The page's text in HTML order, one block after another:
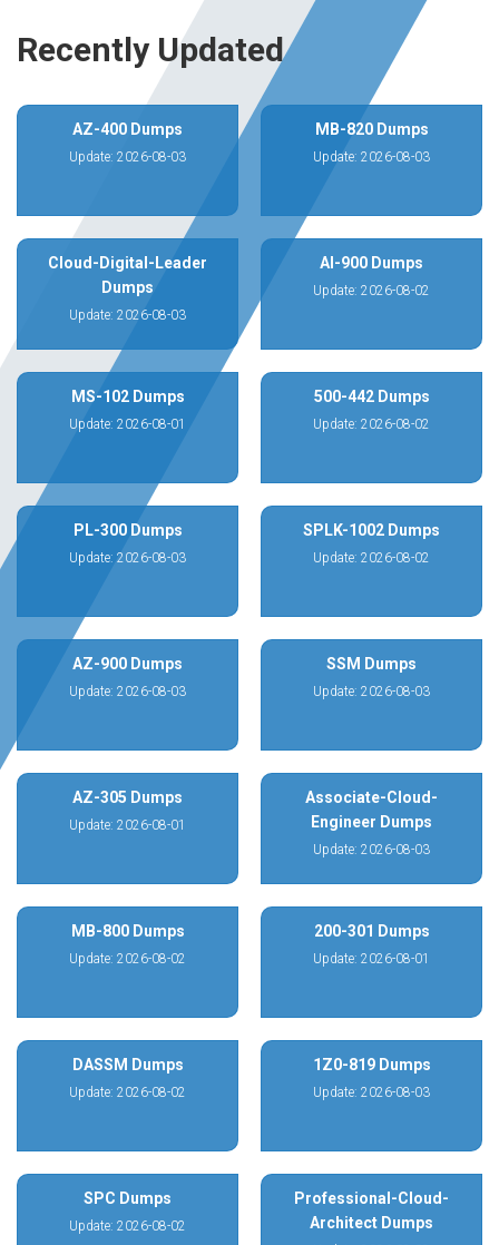
Recently Updated
AZ-400 Dumps
Update: 2026-08-03
MB-820 Dumps
Update: 2026-08-03
Cloud-Digital-Leader
Dumps
Update: 2026-08-03
AI-900 Dumps
Update: 2026-08-02
MS-102 Dumps
Update: 2026-08-01
500-442 Dumps
Update: 2026-08-02
PL-300 Dumps
Update: 2026-08-03
SPLK-1002 Dumps
Update: 2026-08-02
AZ-900 Dumps
Update: 2026-08-03
SSM Dumps
Update: 2026-08-03
AZ-305 Dumps
Update: 2026-08-01
Associate-Cloud-
Engineer Dumps
Update: 2026-08-03
MB-800 Dumps
Update: 2026-08-02
200-301 Dumps
Update: 2026-08-01
DASSM Dumps
Update: 2026-08-02
1Z0-819 Dumps
Update: 2026-08-03
SPC Dumps
Update: 2026-08-02
Professional-Cloud-
Architect Dumps